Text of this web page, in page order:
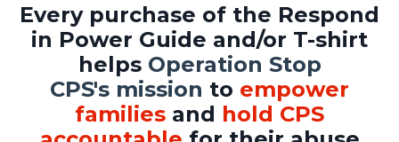
Every purchase of the Respond
in Power Guide and/or T-shirt
helps Operation Stop
CPS's mission to empower
families and hold CPS